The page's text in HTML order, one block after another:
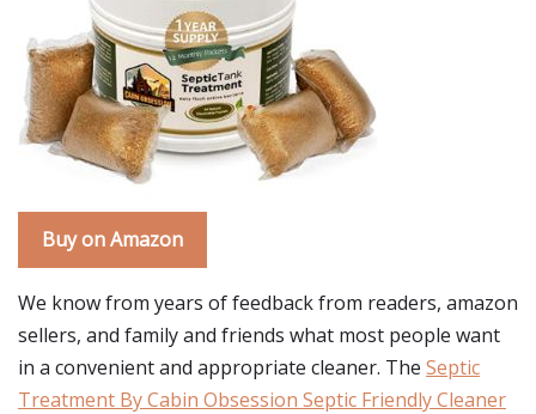
Buy on Amazon
We know from years of feedback from readers, amazon
sellers, and family and friends what most people want
in a convenient and appropriate cleaner. The Septic
Treatment By Cabin Obsession Septic Friendly Cleaner